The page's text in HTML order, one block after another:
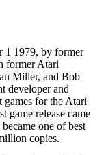
1 1979, by former
former Atari
Miller, and Bob
developer and
for the Atari
game release came
one of best
copies.